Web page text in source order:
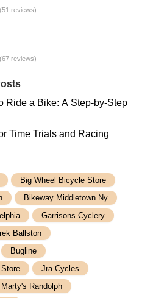
reviews)
reviews)
Ride a Bike: A Step-by-Step
Time Trials and Racing
Big Wheel Bicycle Store
Bikeway Middletown Ny
Garrisons Cyclery
Ballston
Bugline
Jra Cycles
Marty's Randolph